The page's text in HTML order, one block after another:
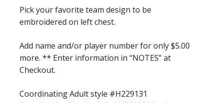
$54.00
through
Pick your favorite team design to be
embroidered on left chest.
Add name and/or player number for only $5.00
more. ** Enter information in “NOTES” at
Checkout.
Coordinating Adult style #H229131